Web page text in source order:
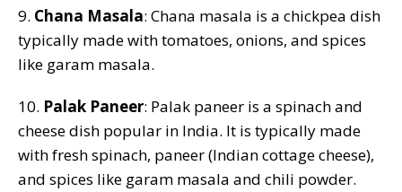
9. Chana Masala: Chana masala is a chickpea dish
typically made with tomatoes, onions, and spices
like garam masala.
10. Palak Paneer: Palak paneer is a spinach and
cheese dish popular in India. It is typically made
with fresh spinach, paneer (Indian cottage cheese),
and spices like garam masala and chili powder.